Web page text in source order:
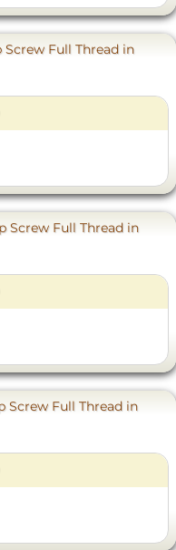
Full Thread in
Screw Full Thread in
Screw Full Thread in